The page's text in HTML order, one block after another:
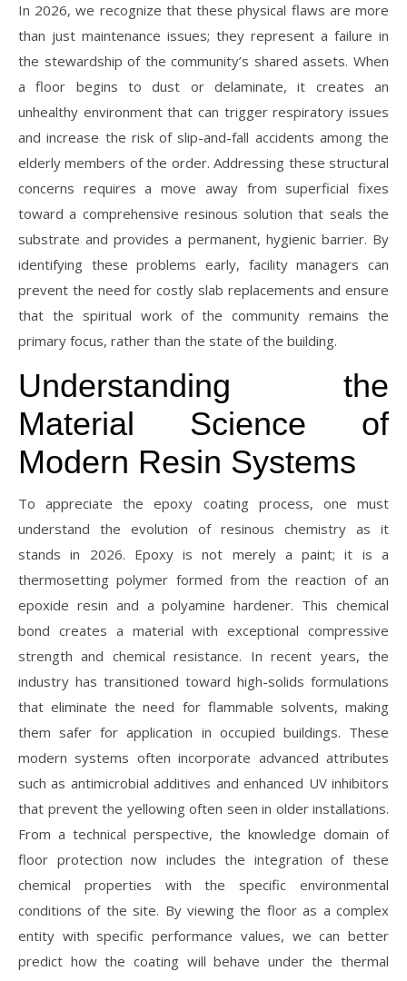
In 2026, we recognize that these physical flaws are more
than just maintenance issues; they represent a failure in
the stewardship of the community’s shared assets. When
a floor begins to dust or delaminate, it creates an
unhealthy environment that can trigger respiratory issues
and increase the risk of slip-and-fall accidents among the
elderly members of the order. Addressing these structural
concerns requires a move away from superficial fixes
toward a comprehensive resinous solution that seals the
substrate and provides a permanent, hygienic barrier. By
identifying these problems early, facility managers can
prevent the need for costly slab replacements and ensure
that the spiritual work of the community remains the
primary focus, rather than the state of the building.
Understanding the
Material Science of
Modern Resin Systems
To appreciate the epoxy coating process, one must
understand the evolution of resinous chemistry as it
stands in 2026. Epoxy is not merely a paint; it is a
thermosetting polymer formed from the reaction of an
epoxide resin and a polyamine hardener. This chemical
bond creates a material with exceptional compressive
strength and chemical resistance. In recent years, the
industry has transitioned toward high-solids formulations
that eliminate the need for flammable solvents, making
them safer for application in occupied buildings. These
modern systems often incorporate advanced attributes
such as antimicrobial additives and enhanced UV inhibitors
that prevent the yellowing often seen in older installations.
From a technical perspective, the knowledge domain of
floor protection now includes the integration of these
chemical properties with the specific environmental
conditions of the site. By viewing the floor as a complex
entity with specific performance values, we can better
predict how the coating will behave under the thermal